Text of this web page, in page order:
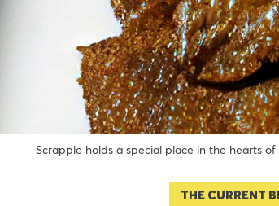
Scrapple holds a special place in the hearts
THE CURRENT